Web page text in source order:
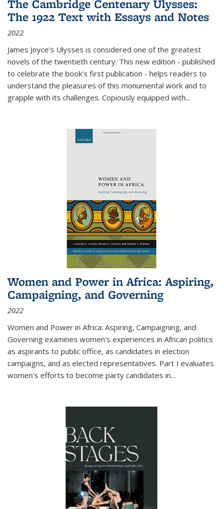
The Cambridge Centenary Ulysses:
The 1922 Text with Essays and Notes
2022
James Joyce's Ulysses is considered one of the greatest
novels of the twentieth century. This new edition - published
to celebrate the book's first publication - helps readers to
understand the pleasures of this monumental work and to
grapple with its challenges. Copiously equipped with...
Women and Power in Africa: Aspiring,
Campaigning, and Governing
2022
Women and Power in Africa: Aspiring, Campaigning, and
Governing examines women's experiences in African politics
as aspirants to public office, as candidates in election
campaigns, and as elected representatives. Part I evaluates
women's efforts to become party candidates in...